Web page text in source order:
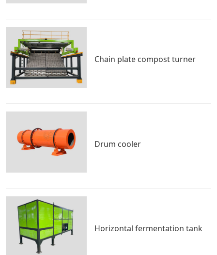
Chain plate compost turner
Drum cooler
Horizontal fermentation tank